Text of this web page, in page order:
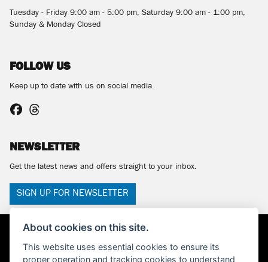
Tuesday - Friday 9:00 am - 5:00 pm, Saturday 9:00 am - 1:00 pm,
Sunday & Monday Closed
FOLLOW US
Keep up to date with us on social media.
NEWSLETTER
Get the latest news and offers straight to your inbox.
SIGN UP FOR NEWSLETTER
About cookies on this site.
This website uses essential cookies to ensure its
proper operation and tracking cookies to understand